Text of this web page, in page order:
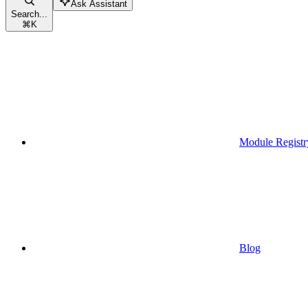
Search...
⌘K
Ask Assistant
Module
Blog